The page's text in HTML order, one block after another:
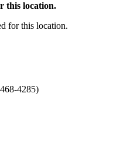
this location.
for this location.
4285)